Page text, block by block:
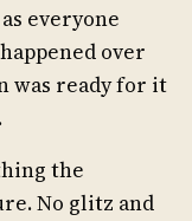
everyone
over
was ready for it
the
No glitz and